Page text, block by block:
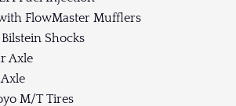
FlowMaster Mufflers
Shocks
Axle
M/T Tires